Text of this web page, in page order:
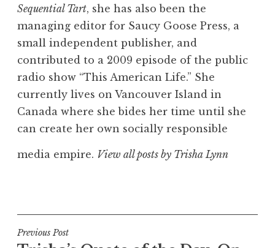
Sequential Tart, she has also been the
managing editor for Saucy Goose Press, a
small independent publisher, and
contributed to a 2009 episode of the public
radio show “This American Life.” She
currently lives on Vancouver Island in
Canada where she bides her time until she
can create her own socially responsible
media empire. View all posts by Trisha Lynn
Post
Previous Post